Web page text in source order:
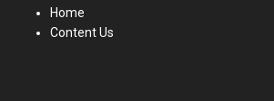
Home
Content Us